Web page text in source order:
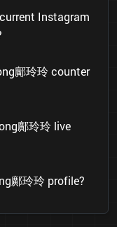
Instagram
鄺玲玲 counter
鄺玲玲 live
鄺玲玲 profile?